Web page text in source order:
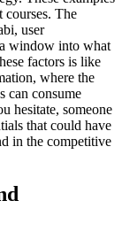
courses. The
user
window into what
factors is like
where the
can consume
hesitate, someone
that could have
in the competitive